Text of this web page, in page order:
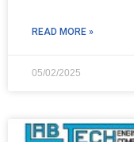
READ MORE »
05/02/2025